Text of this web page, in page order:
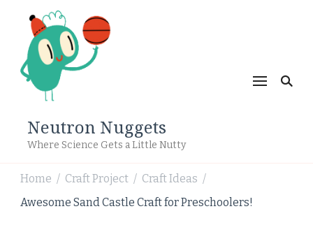
Neutron Nuggets
Where Science Gets a Little Nutty
Home / Craft Project / Craft Ideas /
Awesome Sand Castle Craft for Preschoolers!